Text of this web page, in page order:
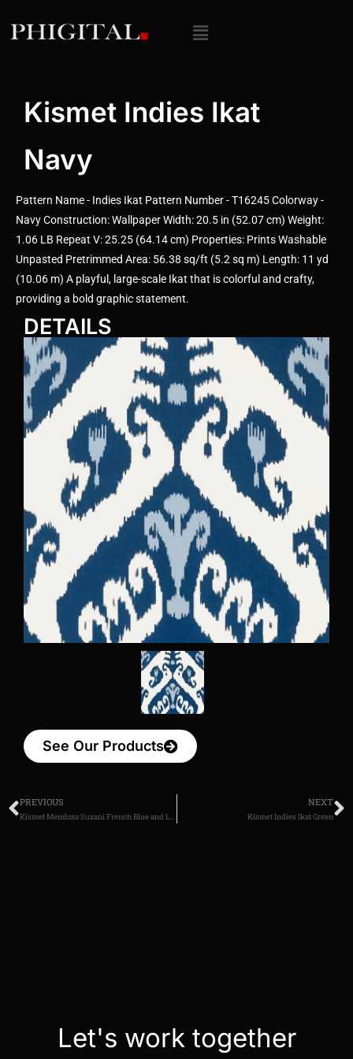
Kismet Indies Ikat
Navy
Pattern Name - Indies Ikat Pattern Number - T16245 Colorway -
Navy Construction: Wallpaper Width: 20.5 in (52.07 cm) Weight:
1.06 LB Repeat V: 25.25 (64.14 cm) Properties: Prints Washable
Unpasted Pretrimmed Area: 56.38 sq/ft (5.2 sq m) Length: 11 yd
(10.06 m) A playful, large-scale Ikat that is colorful and crafty,
providing a bold graphic statement.
DETAILS
See Our Products
PREVIOUS
Kismet Mendoza Suzani French Blue and Lavender
NEXT
Kismet Indies Ikat Green
Let's work together